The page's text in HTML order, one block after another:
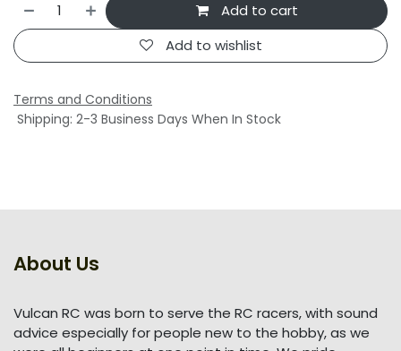
Add to cart
Add to wishlist
Terms and Conditions
Shipping: 2-3 Business Days When In Stock
About Us
Vulcan RC was born to serve the RC racers, with sound
advice especially for people new to the hobby, as we